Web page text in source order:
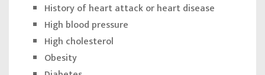
History of heart attack or heart disease
High blood pressure
High cholesterol
Obesity